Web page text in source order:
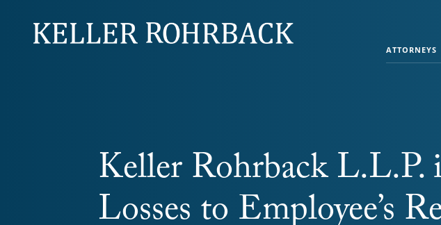
navigation
ATTORNEYS
Keller Rohrback L.L.P.